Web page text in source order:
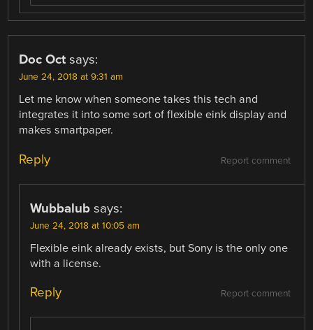
Doc Oct says:
June 24, 2018 at 9:31 am
Let me know when someone takes this tech and
integrates it into some sort of flexible eink display and
makes smartpaper.
Report comment
Reply
Wubbalub says:
June 24, 2018 at 10:05 am
Flexible eink already exists, but Sony is the only one
with a license.
Report comment
Reply